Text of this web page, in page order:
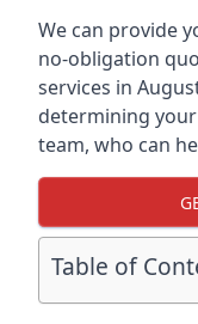
We can provide
no-obligation
services in
determining
team, who can
Table of